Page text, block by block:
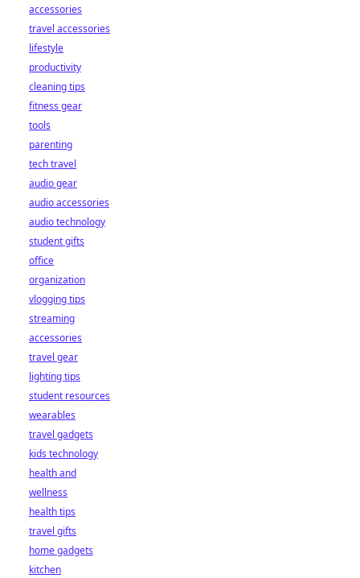
accessories
travel accessories
lifestyle
productivity
cleaning tips
fitness gear
tools
parenting
tech travel
audio gear
audio accessories
audio technology
student gifts
office
organization
vlogging tips
streaming
accessories
travel gear
lighting tips
student resources
wearables
travel gadgets
kids technology
health and
wellness
health tips
travel gifts
home gadgets
kitchen